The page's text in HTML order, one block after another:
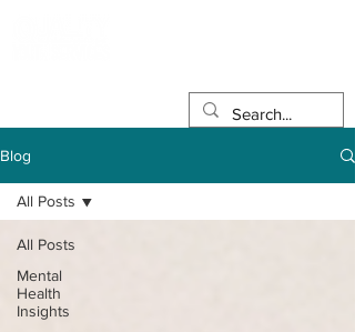
Blog
All Posts
Mental
Health
Insights
All Posts